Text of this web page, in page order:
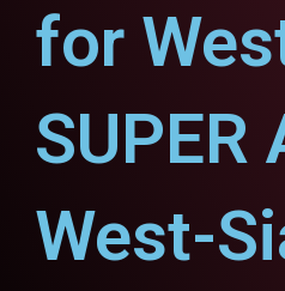
for
SUPER
West-